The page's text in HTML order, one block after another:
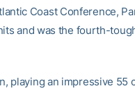
Coast Conference,
and was the fourth-
playing an impressive 55